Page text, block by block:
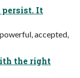
persist. It
accepted,
the right